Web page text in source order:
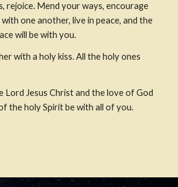
rejoice. Mend your ways, encourage
one another, live in peace, and the
will be with you.
with a holy kiss. All the holy ones
Lord Jesus Christ and the love of God
the holy Spirit be with all of you.